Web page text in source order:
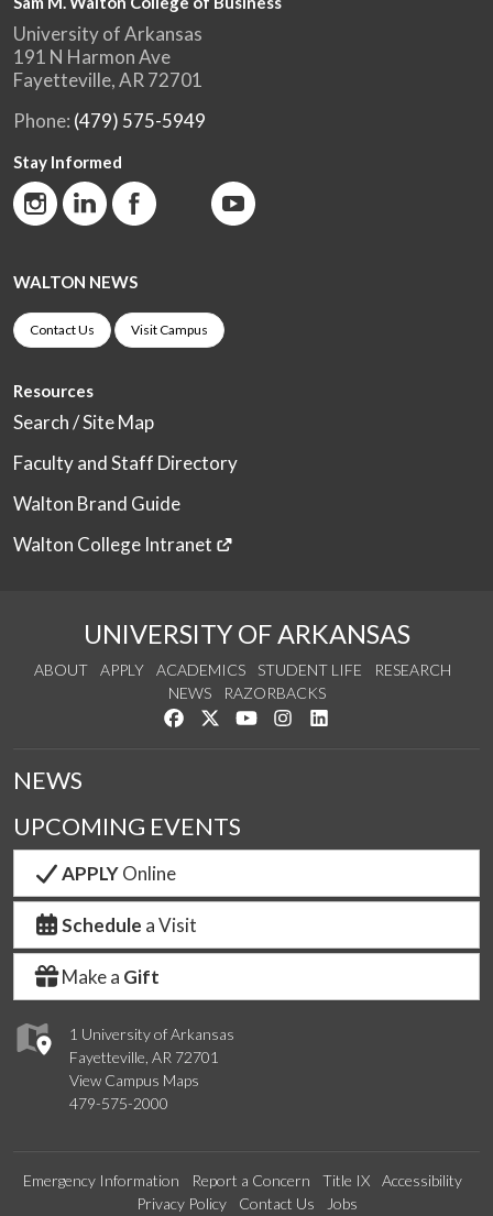
University of Arkansas
191 N Harmon Ave
Fayetteville, AR 72701
Phone: (479) 575-5949
Stay Informed
WALTON NEWS
Contact Us Visit Campus
Resources
Search / Site Map
Faculty and Staff Directory
Walton Brand Guide
Walton College Intranet
UNIVERSITY OF ARKANSAS
ABOUT APPLY ACADEMICS STUDENT LIFE
RESEARCH
NEWS
RAZORBACKS
Like us on Facebook
Follow us on Twitter
Watch us on YouTube
See us on Instagram
1 University of Arkansas
Fayetteville, AR 72701
View Campus Maps
479-575-2000
NEWS
UPCOMING EVENTS
APPLYOnline
Schedule a Visit
Make a Gift
Emergency Information Report a Concern Title IX
Accessibility
Privacy Policy
Contact Us Jobs